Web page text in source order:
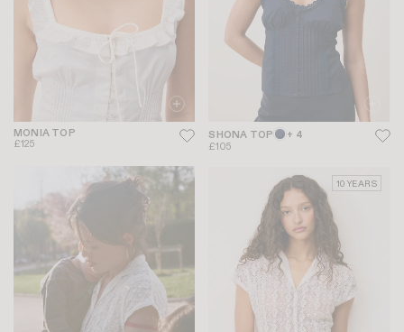
MONIA TOP
£125
SHONA TOP + 4
£105
10 YEARS